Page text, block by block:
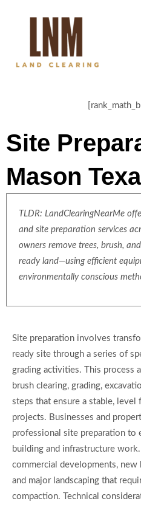
Site
Mason
TLDR: LandClearingNearMe
and site preparation services
owners remove trees, brush,
ready land—using efficient
environmentally conscious
Site preparation involves
ready site through a series of
grading activities. This process
brush clearing, grading,
steps that ensure a stable,
projects. Businesses and
professional site preparation to
building and infrastructure
commercial developments, new
and major landscaping that
compaction. Technical